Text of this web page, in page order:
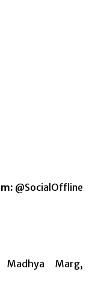
@SocialOffline
Marg,